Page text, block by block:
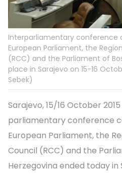
Interparliamentary conference
European Parliament, the
(RCC) and the Parliament of
place in Sarajevo on 15-16
Sebek)
Sarajevo, 15/16 October
parliamentary conference
European Parliament, the
Council (RCC) and the
Herzegovina ended today in